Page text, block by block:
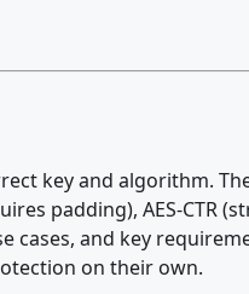
key and algorithm.
padding), AES-CTR
and key
on their own.